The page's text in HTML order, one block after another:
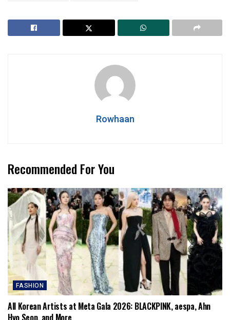
Rowhaan
Recommended For You
FASHION
All Korean Artists at Meta Gala 2026: BLACKPINK, aespa, Ahn
Hyo Seop, and More